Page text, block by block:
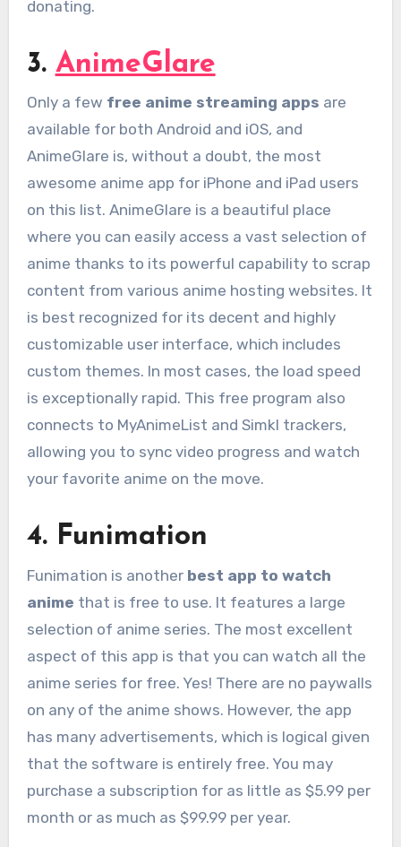
donating.
3. AnimeGlare
Only a few free anime streaming apps are
available for both Android and iOS, and
AnimeGlare is, without a doubt, the most
awesome anime app for iPhone and iPad users
on this list. AnimeGlare is a beautiful place
where you can easily access a vast selection of
anime thanks to its powerful capability to scrap
content from various anime hosting websites. It
is best recognized for its decent and highly
customizable user interface, which includes
custom themes. In most cases, the load speed
is exceptionally rapid. This free program also
connects to MyAnimeList and Simkl trackers,
allowing you to sync video progress and watch
your favorite anime on the move.
4. Funimation
Funimation is another best app to watch
anime that is free to use. It features a large
selection of anime series. The most excellent
aspect of this app is that you can watch all the
anime series for free. Yes! There are no paywalls
on any of the anime shows. However, the app
has many advertisements, which is logical given
that the software is entirely free. You may
purchase a subscription for as little as $5.99 per
month or as much as $99.99 per year.